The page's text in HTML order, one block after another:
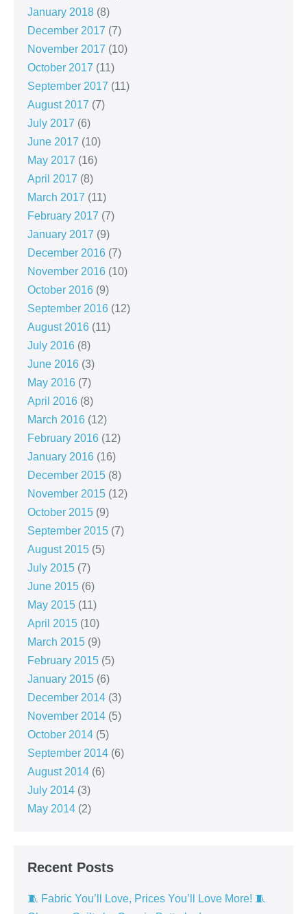
January 2018 (8)
December 2017 (7)
November 2017 (10)
October 2017 (11)
September 2017 (11)
August 2017 (7)
July 2017 (6)
June 2017 (10)
May 2017 (16)
April 2017 (8)
March 2017 (11)
February 2017 (7)
January 2017 (9)
December 2016 (7)
November 2016 (10)
October 2016 (9)
September 2016 (12)
August 2016 (11)
July 2016 (8)
June 2016 (3)
May 2016 (7)
April 2016 (8)
March 2016 (12)
February 2016 (12)
January 2016 (16)
December 2015 (8)
November 2015 (12)
October 2015 (9)
September 2015 (7)
August 2015 (5)
July 2015 (7)
June 2015 (6)
May 2015 (11)
April 2015 (10)
March 2015 (9)
February 2015 (5)
January 2015 (6)
December 2014 (3)
November 2014 (5)
October 2014 (5)
September 2014 (6)
August 2014 (6)
July 2014 (3)
May 2014 (2)
Recent Posts
🧵 Fabric You’ll Love, Prices You’ll Love More! 🧵